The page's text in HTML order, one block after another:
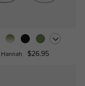
Hannah $26.95